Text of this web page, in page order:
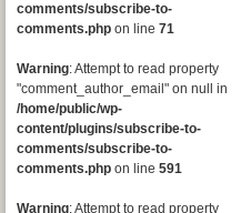
comments/subscribe-to-
comments.php on line 71
Warning: Attempt to read property
"comment_author_email" on null in
/home/public/wp-
content/plugins/subscribe-to-
comments/subscribe-to-
comments.php on line 591
Warning: Attempt to read property